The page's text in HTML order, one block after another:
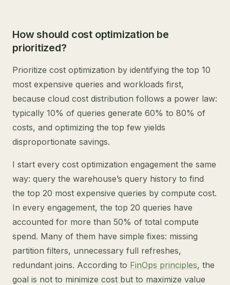
How should cost optimization be
prioritized?
Prioritize cost optimization by identifying the top 10
most expensive queries and workloads first,
because cloud cost distribution follows a power law:
typically 10% of queries generate 60% to 80% of
costs, and optimizing the top few yields
disproportionate savings.
I start every cost optimization engagement the same
way: query the warehouse’s query history to find
the top 20 most expensive queries by compute cost.
In every engagement, the top 20 queries have
accounted for more than 50% of total compute
spend. Many of them have simple fixes: missing
partition filters, unnecessary full refreshes,
redundant joins. According to FinOps principles, the
goal is not to minimize cost but to maximize value